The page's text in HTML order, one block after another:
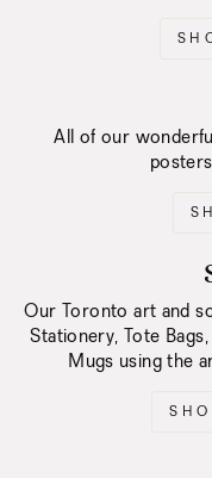
All of our
Our Toronto art and
Stationery, Tote
Mugs using the